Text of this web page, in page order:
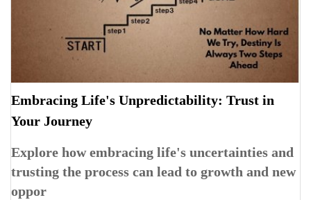
Embracing Life's Unpredictability: Trust in
Your Journey
Explore how embracing life's uncertainties and
trusting the process can lead to growth and new
oppor